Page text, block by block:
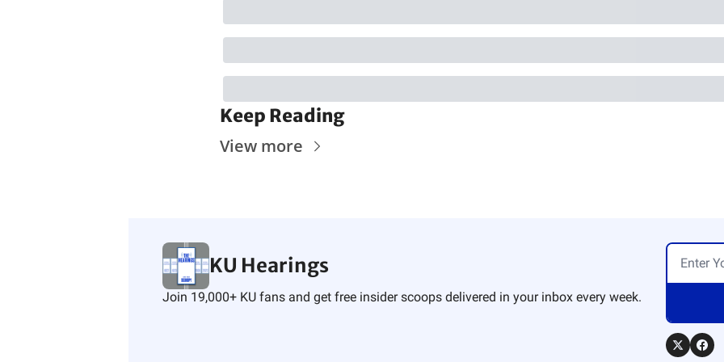
Keep Reading
View more
KU Hearings
Join 19,000+ KU fans and get free insider scoops delivered in your inbox every week.